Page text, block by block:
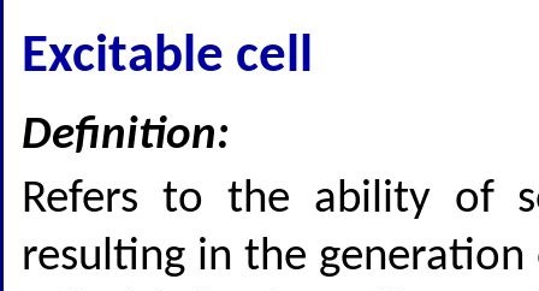
Excitable cell
Definition:
Refers to the ability of
resulting in the